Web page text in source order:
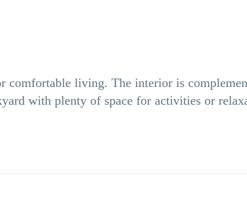
comfortable living. The interior is
with plenty of space for activities or